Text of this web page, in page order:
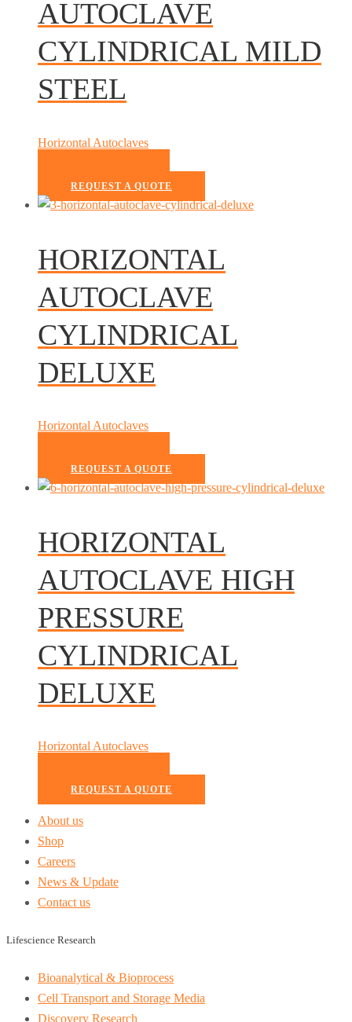
AUTOCLAVE
CYLINDRICAL MILD
STEEL
Horizontal Autoclaves
REQUEST A QUOTE
HORIZONTAL
AUTOCLAVE
CYLINDRICAL
DELUXE
Horizontal Autoclaves
REQUEST A QUOTE
HORIZONTAL
AUTOCLAVE HIGH
PRESSURE
CYLINDRICAL
DELUXE
Horizontal Autoclaves
REQUEST A QUOTE
About us
Shop
Careers
News & Update
Contact us
Lifescience Research
Bioanalytical & Bioprocess
Cell Transport and Storage Media
Discovery Research